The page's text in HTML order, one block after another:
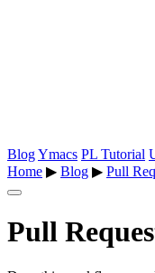
BlogYmacs PL Tutorial
Home ▶ Blog ▶ Pull
Pull